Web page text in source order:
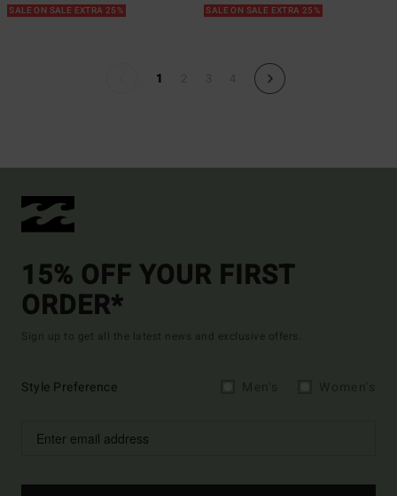
SALE ON SALE EXTRA 25%
SALE ON SALE EXTRA 25%
1
15% OFF YOUR FIRST
ORDER*
Sign up to get all the latest news and exclusive offers.
Style Preference